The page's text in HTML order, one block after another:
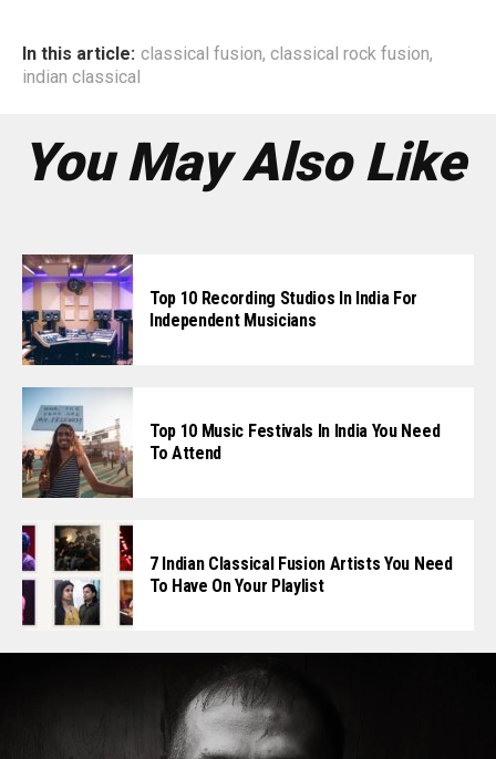
In this article: classical fusion, classical rock fusion,
indian classical
You May Also Like
Top 10 Recording Studios In India For
Independent Musicians
Top 10 Music Festivals In India You Need
To Attend
7 Indian Classical Fusion Artists You Need
To Have On Your Playlist